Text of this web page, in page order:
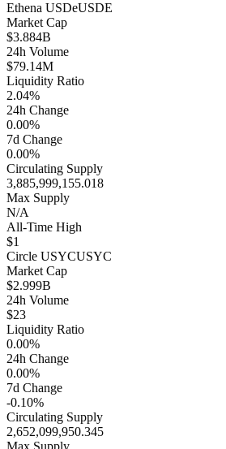
Ethena USDeUSDE
Market Cap
$3.884B
24h Volume
$79.14M
Liquidity Ratio
2.04%
24h Change
0.00%
7d Change
0.00%
Circulating Supply
3,885,999,155.018
Max Supply
N/A
All-Time High
$1
Circle USYCUSYC
Market Cap
$2.999B
24h Volume
$23
Liquidity Ratio
0.00%
24h Change
0.00%
7d Change
-0.10%
Circulating Supply
2,652,099,950.345